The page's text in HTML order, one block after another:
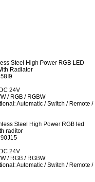
Steel High Power RGB LED
Radiator
24V
/ RGB / RGBW
Automatic / Switch / Remote /
Steel High Power RGB led
raditor
24V
/ RGB / RGBW
Automatic / Switch / Remote /